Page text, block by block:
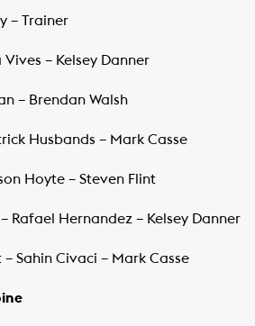
– Trainer
Vives – Kelsey Danner
– Brendan Walsh
Husbands – Mark Casse
Hoyte – Steven Flint
Rafael Hernandez – Kelsey Danner
Sahin Civaci – Mark Casse